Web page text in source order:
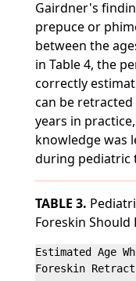
Gairdner's
prepuce or
between the
in Table 4, the
correctly
can be
years in
knowledge was
during pediatric
TABLE 3.
Foreskin Should
Estimated
Foreskin